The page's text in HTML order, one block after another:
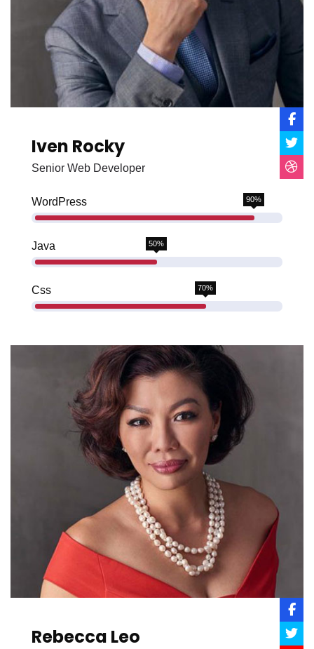
Iven Rocky
Senior Web Developer
WordPress 90%
Java 50%
Css 70%
Rebecca Leo